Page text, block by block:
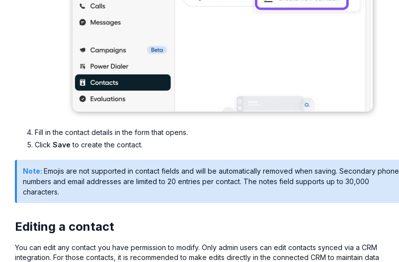
Fill in the contact details in the form that opens.
Click Save to create the contact.
Note: Emojis are not supported in contact fields and will be automatically removed when saving. Secondary phone
numbers and email addresses are limited to 20 entries per contact. The notes field supports up to 30,000
characters.
Editing a contact
You can edit any contact you have permission to modify. Only admin users can edit contacts synced via a CRM
integration. For those contacts, it is recommended to make edits directly in the connected CRM to maintain data